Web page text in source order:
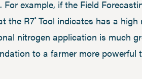
For example, if the Field
the R7®Tool indicates has a high
nitrogen application is much
to a farmer more powerful